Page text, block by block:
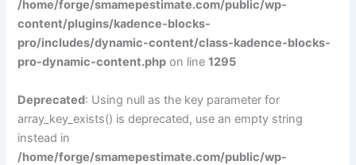
/home/forge/smamepestimate.com/public/wp-
content/plugins/kadence-blocks-
pro/includes/dynamic-content/class-kadence-blocks-
pro-dynamic-content.php on line1295
Deprecated: Using null as the key parameter for
array_key_exists() is deprecated, use an empty string
instead in
/home/forge/smamepestimate.com/public/wp-